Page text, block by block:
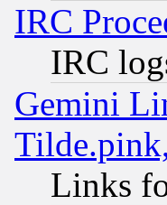
IRC
IRC
Gemini
Links